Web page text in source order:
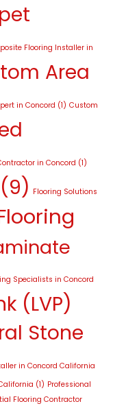
Flooring Installer in
Area
in Concord (1) Custom
in Concord (1)
(9) Flooring Solutions
Specialists in Concord
(LVP)
Stone
in Concord California
(1) Professional
Flooring Contractor